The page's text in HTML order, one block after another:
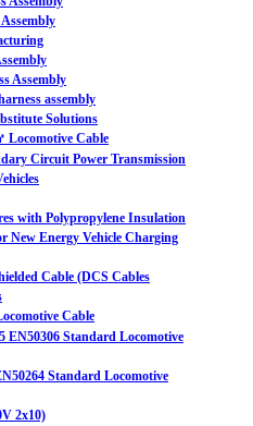
Assembly
assembly
Solutions
Locomotive Cable
Circuit Power Transmission
with Polypropylene Insulation
New Energy Vehicle Charging
Cable (DCS Cables
Cable
EN50306 Standard Locomotive
Standard Locomotive
2x10)